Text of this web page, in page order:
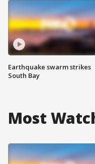
Earthquake swarm strikes
South Bay
Most